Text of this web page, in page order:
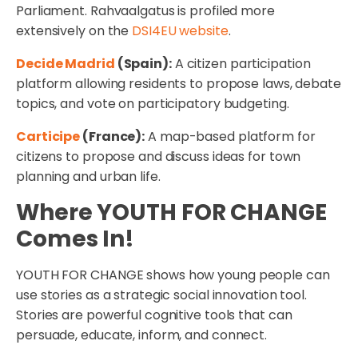
Parliament. Rahvaalgatus is profiled more
extensively on the DSI4EU website.
Decide Madrid (Spain):A citizen participation
platform allowing residents to propose laws, debate
topics, and vote on participatory budgeting.
Carticipe(France):A map-based platform for
citizens to propose and discuss ideas for town
planning and urban life.
Where YOUTH FOR CHANGE
Comes In!
YOUTH FOR CHANGE shows how young people can
use stories as a strategic social innovation tool.
Stories are powerful cognitive tools that can
persuade, educate, inform, and connect.